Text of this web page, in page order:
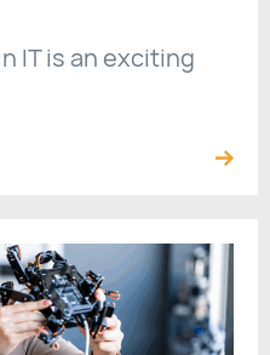
IT is an exciting